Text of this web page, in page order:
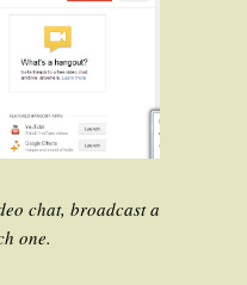
chat, broadcast a
one.